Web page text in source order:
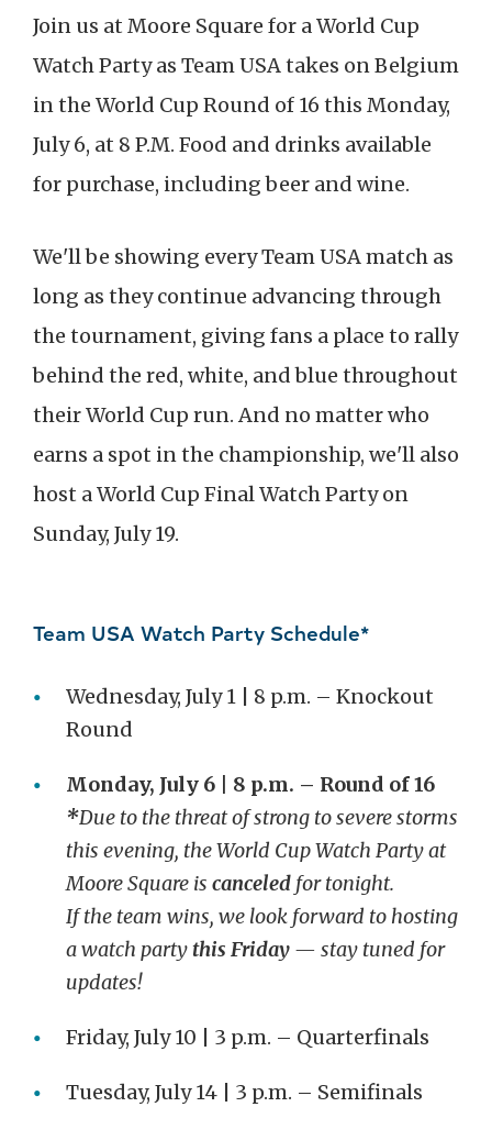
Join us at Moore Square for a World Cup
Watch Party as Team USA takes on Belgium
in the World Cup Round of 16 this Monday,
July 6, at 8 P.M. Food and drinks available
for purchase, including beer and wine.
We'll be showing every Team USA match as
long as they continue advancing through
the tournament, giving fans a place to rally
behind the red, white, and blue throughout
their World Cup run. And no matter who
earns a spot in the championship, we'll also
host a World Cup Final Watch Party on
Sunday, July 19.
Team USA Watch Party Schedule*
Wednesday, July 1 | 8 p.m. – Knockout
Round
Monday, July 6 | 8 p.m. – Round of 16
*Due to the threat of strong to severe storms
this evening, the World Cup Watch Party at
Moore Square is canceled for tonight.
If the team wins, we look forward to hosting
a watch partythis Friday — stay tuned for
updates!
Friday, July 10 | 3 p.m. – Quarterfinals
Tuesday, July 14 | 3 p.m. – Semifinals